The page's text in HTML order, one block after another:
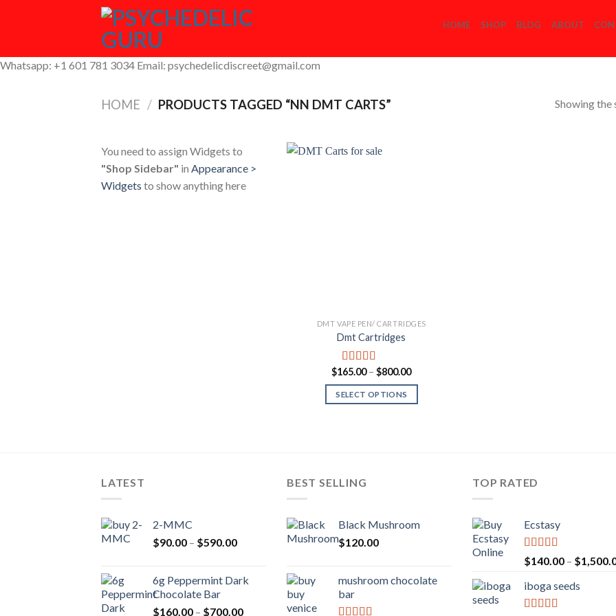
HOME SHOP BLOG ABOUT
Whatsapp: +1 601 781 3034 Email: psychedelicdiscreet@gmail.com
HOME / PRODUCTS TAGGED “NN DMT CARTS” Showing the
You need to assign Widgets to
"Shop Sidebar" in Appearance >
Widgets to show anything here
DMT VAPE PEN/ CARTRIDGES
Dmt Cartridges
Rated4.50
out of 5
$165.00 – $800.00Price
SELECT OPTIONS
LATEST
2-MMC
$90.00 – $590.00Price
through
6g Peppermint Dark
Chocolate Bar
$160.00 – $700.00Price
BEST SELLING
Black Mushroom
$120.00
mushroom chocolate
bar
TOP RATED
Ecstasy
Rated 5.00
out of 5
$140.00 – $
iboga seeds